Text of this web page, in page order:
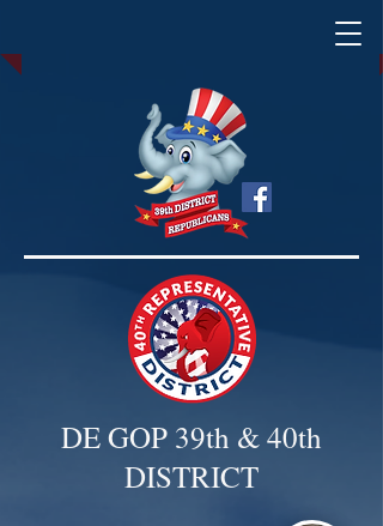
DE GOP 39th & 40th
DISTRICT